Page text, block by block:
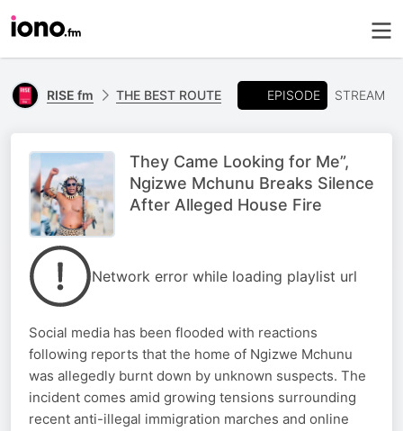
RISE fm THE BEST ROUTE EPISODE STREAM
They Came Looking for Me”,
Ngizwe Mchunu Breaks Silence
After Alleged House Fire
Network error while loading playlist url
Social media has been flooded with reactions
following reports that the home of Ngizwe Mchunu
was allegedly burnt down by unknown suspects. The
incident comes amid growing tensions surrounding
recent anti-illegal immigration marches and online